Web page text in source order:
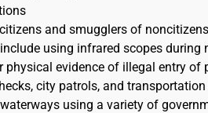
and smugglers of
using infrared scopes during
evidence of illegal entry of
city patrols, and
using a variety of